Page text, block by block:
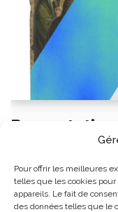
Pour offrir les meilleures
telles que les cookies
appareils. Le fait de
des données telles que le
Presentation
and
imaging for
October 17